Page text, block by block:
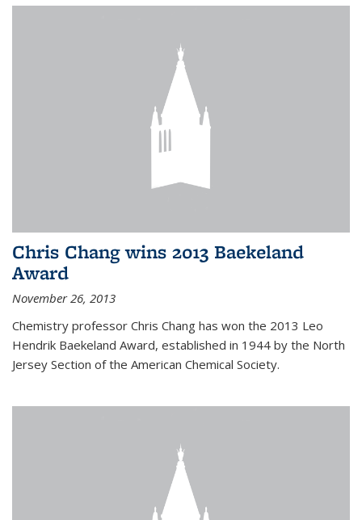
Chris Chang wins 2013 Baekeland
Award
November 26, 2013
Chemistry professor Chris Chang has won the 2013 Leo
Hendrik Baekeland Award, established in 1944 by the North
Jersey Section of the American Chemical Society.